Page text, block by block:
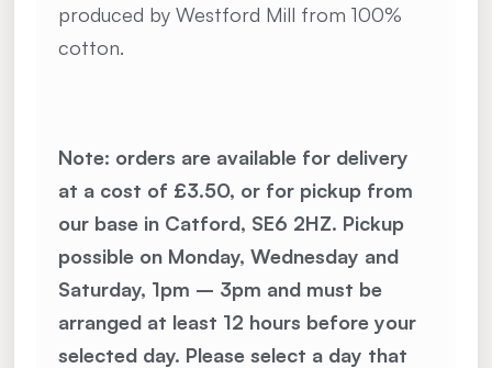
produced by Westford Mill from 100%
cotton.
Note: orders are available for delivery
at a cost of £3.50, or for pickup from
our base in Catford, SE6 2HZ. Pickup
possible on Monday, Wednesday and
Saturday, 1pm – 3pm and must be
arranged at least 12 hours before your
selected day. Please select a day that